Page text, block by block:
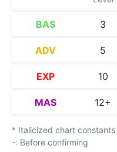
BAS 3
ADV 5
EXP 10
MAS 12+
* Italicized chart
-: Before confirming